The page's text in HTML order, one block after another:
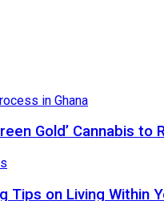
Gold’ Cannabis to
Tips on Living Within